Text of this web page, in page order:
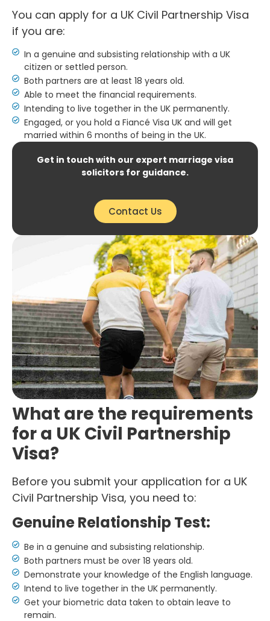
You can apply for a UK Civil Partnership Visa
if you are:
In a genuine and subsisting relationship with a UK
citizen or settled person.
Both partners are at least 18 years old.
Able to meet the financial requirements.
Intending to live together in the UK permanently.
Engaged, or you hold a Fiancé Visa UK and will get
married within 6 months of being in the UK.
Get in touch with our expert marriage visa
solicitors for guidance.
Contact Us
What are the requirements
for a UK Civil Partnership
Visa?
Before you submit your application for a UK
Civil Partnership Visa, you need to:
Genuine Relationship Test:
Be in a genuine and subsisting relationship.
Both partners must be over 18 years old.
Demonstrate your knowledge of the English language.
Intend to live together in the UK permanently.
Get your biometric data taken to obtain leave to
remain.